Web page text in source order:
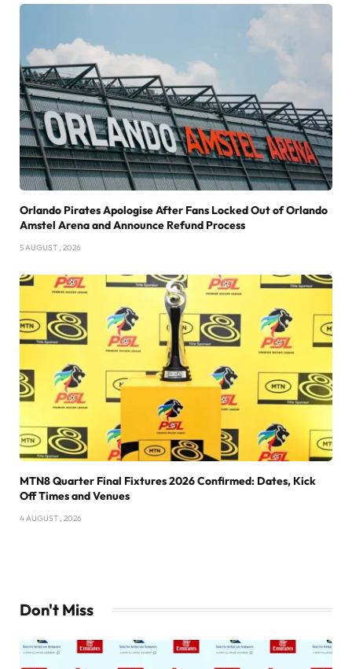
Orlando Pirates Apologise After Fans Locked Out of Orlando
Amstel Arena and Announce Refund Process
5 AUGUST , 2026
MTN8 Quarter Final Fixtures 2026 Confirmed: Dates, Kick
Off Times and Venues
4 AUGUST , 2026
Don't Miss